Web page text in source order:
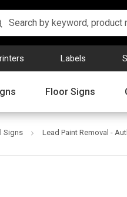
Labels
Floor Signs
Signs Lead Paint Removal -